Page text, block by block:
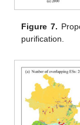
Figure 7.
purification.